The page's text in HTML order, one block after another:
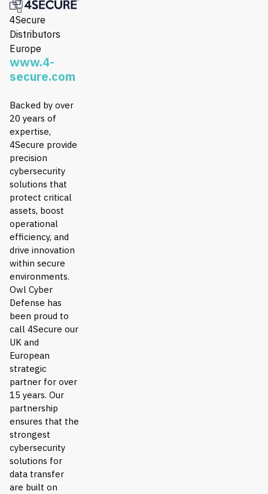
4Secure
Distributors
Europe
www.4-
secure.com
Backed by over
20 years of
expertise,
4Secure provide
precision
cybersecurity
solutions that
protect critical
assets, boost
operational
efficiency, and
drive innovation
within secure
environments.
Owl Cyber
Defense has
been proud to
call 4Secure our
UK and
European
strategic
partner for over
15 years. Our
partnership
ensures that the
strongest
cybersecurity
solutions for
data transfer
are built on